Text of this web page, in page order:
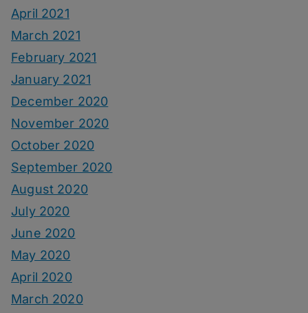
April 2021
March 2021
February 2021
January 2021
December 2020
November 2020
October 2020
September 2020
August 2020
July 2020
June 2020
May 2020
April 2020
March 2020